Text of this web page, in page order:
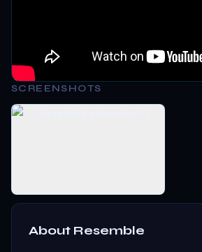
SCREENSHOTS
About Resemble